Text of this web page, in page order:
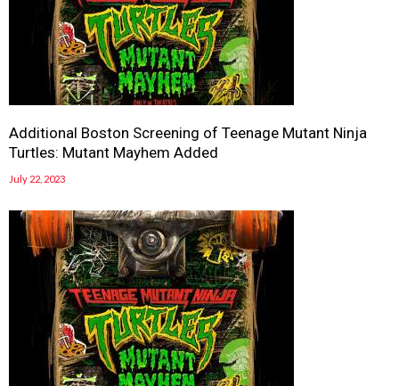
Additional Boston Screening of Teenage Mutant Ninja
Turtles: Mutant Mayhem Added
July 22, 2023